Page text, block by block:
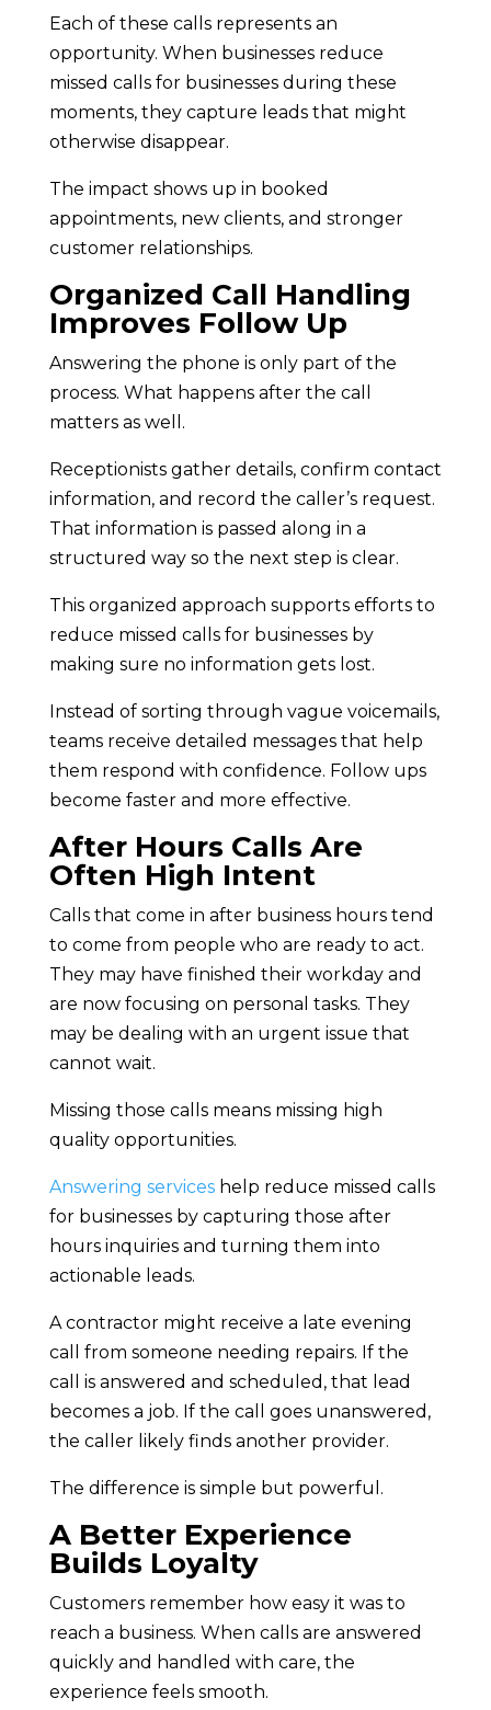
Each of these calls represents an
opportunity. When businesses reduce
missed calls for businesses during these
moments, they capture leads that might
otherwise disappear.
The impact shows up in booked
appointments, new clients, and stronger
customer relationships.
Organized Call Handling
Improves Follow Up
Answering the phone is only part of the
process. What happens after the call
matters as well.
Receptionists gather details, confirm contact
information, and record the caller’s request.
That information is passed along in a
structured way so the next step is clear.
This organized approach supports efforts to
reduce missed calls for businesses by
making sure no information gets lost.
Instead of sorting through vague voicemails,
teams receive detailed messages that help
them respond with confidence. Follow ups
become faster and more effective.
After Hours Calls Are
Often High Intent
Calls that come in after business hours tend
to come from people who are ready to act.
They may have finished their workday and
are now focusing on personal tasks. They
may be dealing with an urgent issue that
cannot wait.
Missing those calls means missing high
quality opportunities.
Answering serviceshelp reduce missed calls
for businesses by capturing those after
hours inquiries and turning them into
actionable leads.
A contractor might receive a late evening
call from someone needing repairs. If the
call is answered and scheduled, that lead
becomes a job. If the call goes unanswered,
the caller likely finds another provider.
The difference is simple but powerful.
A Better Experience
Builds Loyalty
Customers remember how easy it was to
reach a business. When calls are answered
quickly and handled with care, the
experience feels smooth.